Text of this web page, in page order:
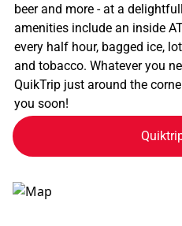
beer and more - at a
amenities include an inside
every half hour, bagged ice,
and tobacco. Whatever you
QuikTrip just around the
you soon!